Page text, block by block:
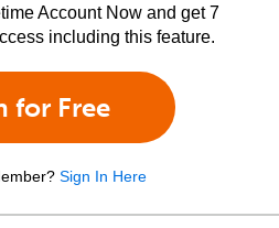
Account Now and get 7
including this feature.
for Free
Sign In Here